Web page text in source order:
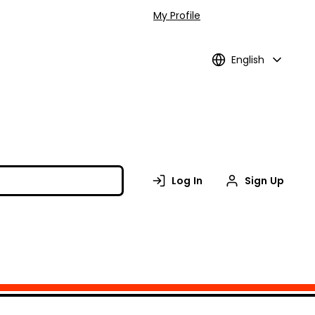
My Profile
English
Log In Sign Up